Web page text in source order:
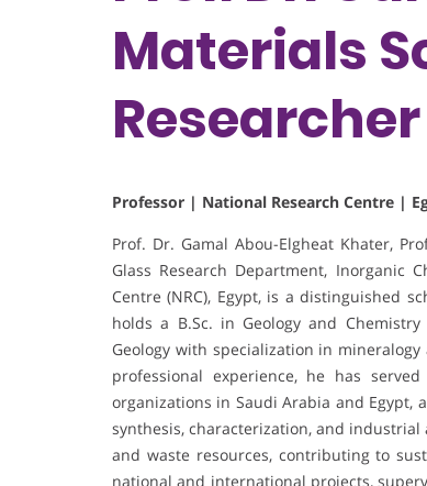
Materials
Professor | National Research Centre |
Prof. Dr. Gamal Abou-Elgheat Khater,
Glass Research Department, Inorganic
Centre (NRC), Egypt, is a distinguished
holds a B.Sc. in Geology and
Geology with specialization in
professional experience, he has
organizations in Saudi Arabia and Egypt,
synthesis, characterization, and
and waste resources, contributing to
national and international projects,